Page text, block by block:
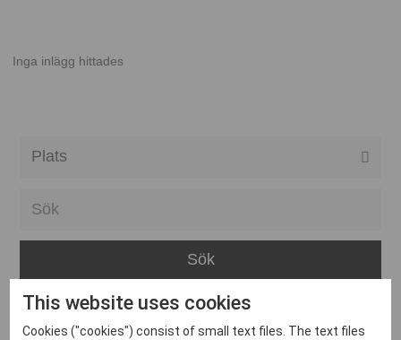
Inga inlägg hittades
Inga inlägg hittades
This website uses cookies
Cookies ("cookies") consist of small text files. The text files